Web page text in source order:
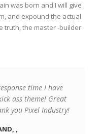
was born and I will give
and expound the actual
truth, the master -builder
time I have
ass theme! Great
you Pixel Industry!
,